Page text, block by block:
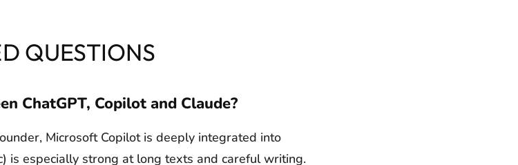
QUESTIONS
ChatGPT, Copilot and Claude?
Microsoft Copilot is deeply integrated into
is especially strong at long texts and careful writing.